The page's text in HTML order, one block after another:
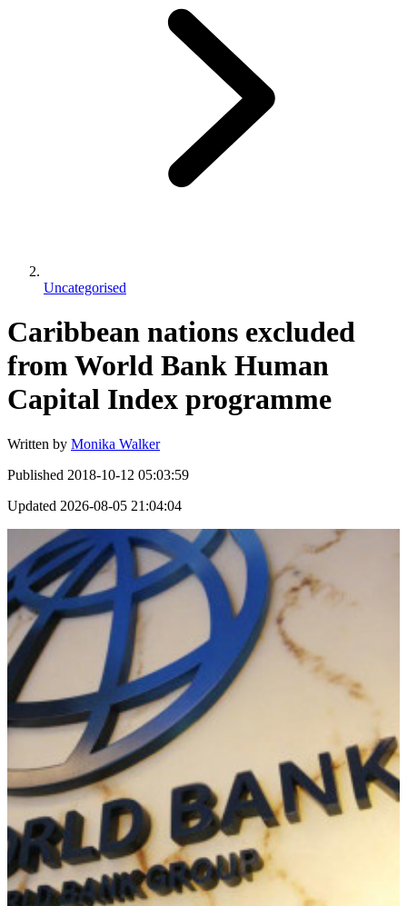
Uncategorised
Caribbean nations excluded
from World Bank Human
Capital Index programme
Written by Monika Walker
Published 2018-10-12 05:03:59
Updated 2026-08-05 21:04:04